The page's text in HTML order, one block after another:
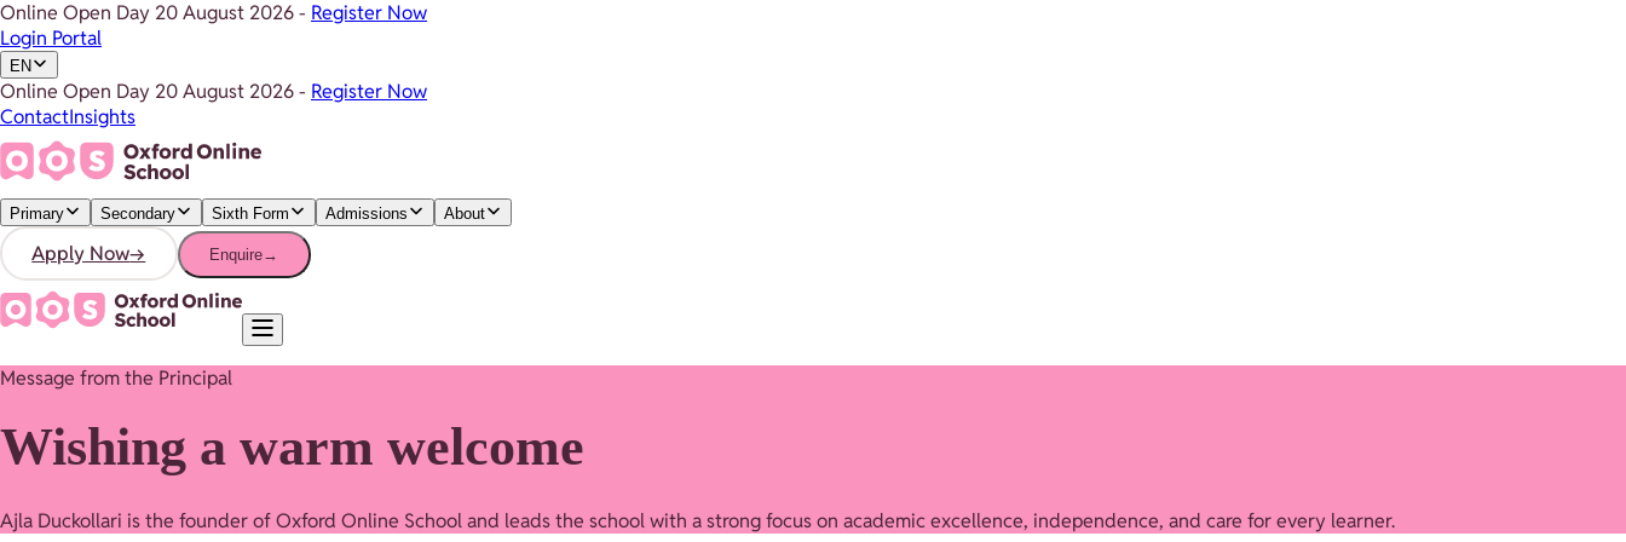
Online Open Day 20 August 2026- Register Now
Login Portal
EN
Online Open Day 20 August 2026- Register Now
ContactInsights
Primary Secondary Sixth Form Admissions About
Apply Now→ Enquire→
Message from the Principal
Wishing a warm welcome
Ajla Duckollari is the founder of Oxford Online School and leads the school with a strong focus on academic excellence, independence, and care for every learner.